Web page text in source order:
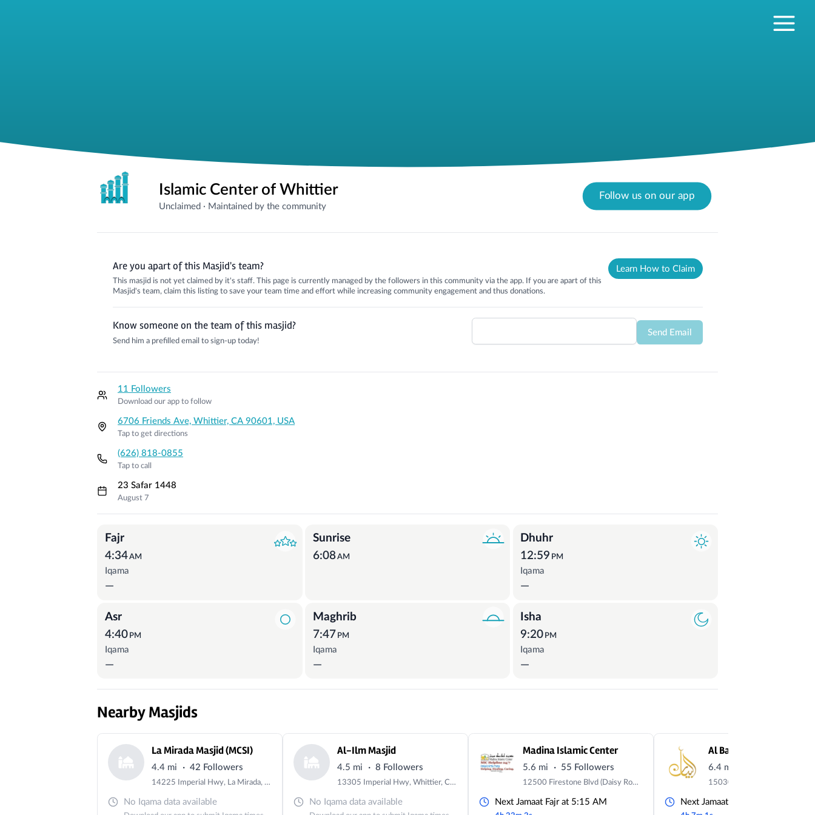
Islamic Center of Whittier
Unclaimed · Maintained by the community
Follow us on our app
Are you apart of this Masjid's team?
This masjid is not yet claimed by it's staff. This page is currently managed by the followers in this community via the app. If you are apart of this
Masjid's team, claim this listing to save your team time and effort while increasing community engagement and thus donations.
Learn How to Claim
Know someone on the team of this masjid?
Send him a prefilled email to sign-up today!
Send Email
11 Followers
Download our app to follow
6706 Friends Ave, Whittier, CA 90601, USA
Tap to get directions
(626) 818-0855
Tap to call
23 Safar 1448
August 7
Fajr
4:34AM
Iqama
—
Sunrise
6:08 AM
Dhuhr
12:59 PM
Iqama
—
Asr
4:40 PM
Iqama
—
Maghrib
7:47 PM
Iqama
—
Isha
9:20 PM
Iqama
—
Nearby Masjids
La Mirada Masjid (MCSI)
4.4 mi · 42 Followers
14225 Imperial Hwy, La Mirada, CA 90638, USA
No Iqama data available
Al-Ilm Masjid
4.5 mi · 8 Followers
13305 Imperial Hwy, Whittier, CA 90605, USA
No Iqama data available
Madina Islamic Center
5.6 mi · 55 Followers
12500 Firestone Blvd (Daisy Room), Norwalk, CA 90650
Next Jamaat Fajr at 5:15 AM
Al Bayaan Islamic Center
6.4 mi
Next Jamaat Fajr at 5:00 AM